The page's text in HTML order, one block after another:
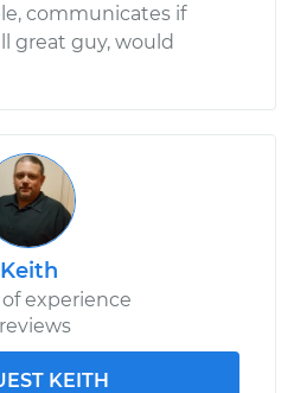
communicates if
great guy, would
Keith
of experience
KEITH